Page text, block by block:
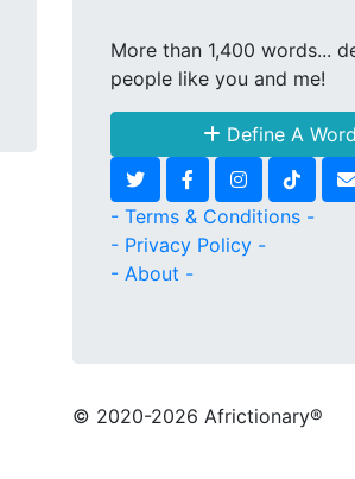
More than 1,400 words...
people like you and me!
Define A Word
- Terms & Conditions -
- Privacy Policy -
- About -
© 2020-2026 Africtionary®